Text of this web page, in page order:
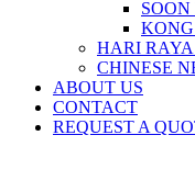
SOON
HARI
CHINESE
ABOUT US
CONTACT
REQUEST A